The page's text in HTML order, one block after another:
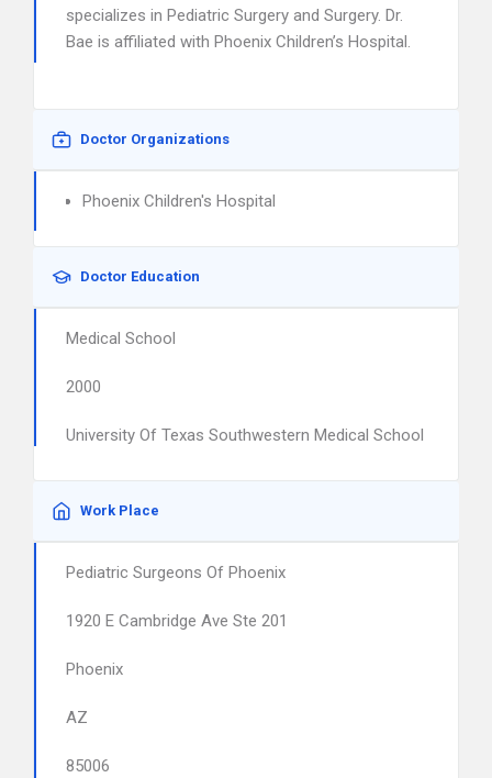
specializes in Pediatric Surgery and Surgery. Dr.
Bae is affiliated with Phoenix Children’s Hospital.
Doctor Organizations
Phoenix Children's Hospital
Doctor Education
Medical School
2000
University Of Texas Southwestern Medical School
Work Place
Pediatric Surgeons Of Phoenix
1920 E Cambridge Ave Ste 201
Phoenix
AZ
85006